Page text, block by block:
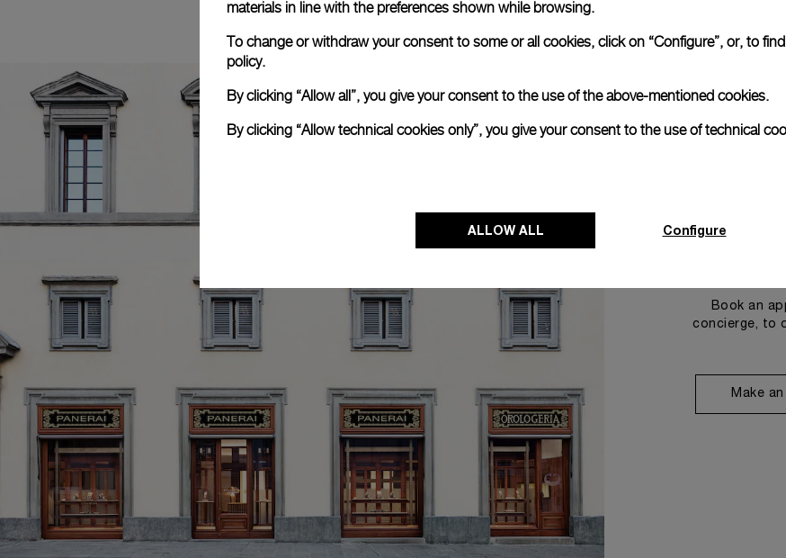
Book an
concierge, to
Make
materials in line with the preferences shown while browsing.
To change or withdraw your consent to some or all cookies, click on “Configure”, or, to
policy.
By clicking “Allow all”, you give your consent to the use of the above-mentioned cookies.
By clicking “Allow technical cookies only”, you give your consent to the use of technical
ALLOW ALL Configure